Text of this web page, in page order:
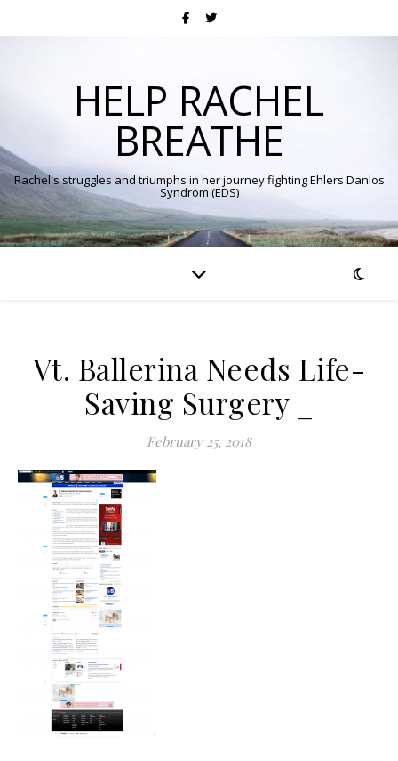
HELP RACHEL
BREATHE
Rachel's struggles and triumphs in her journey fighting Ehlers Danlos
Syndrom (EDS)
Vt. Ballerina Needs Life-
Saving Surgery _
February 25, 2018